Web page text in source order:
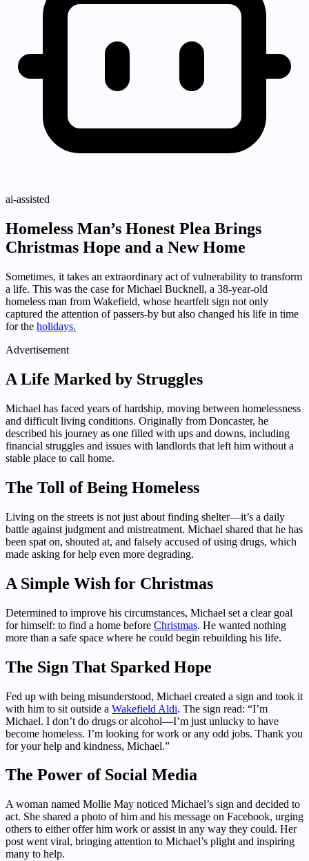
ai-assisted
Homeless Man’s Honest Plea Brings
Christmas Hope and a New Home
Sometimes, it takes an extraordinary act of vulnerability to transform
a life. This was the case for Michael Bucknell, a 38-year-old
homeless man from Wakefield, whose heartfelt sign not only
captured the attention of passers-by but also changed his life in time
for the holidays.
Advertisement
A Life Marked by Struggles
Michael has faced years of hardship, moving between homelessness
and difficult living conditions. Originally from Doncaster, he
described his journey as one filled with ups and downs, including
financial struggles and issues with landlords that left him without a
stable place to call home.
The Toll of Being Homeless
Living on the streets is not just about finding shelter—it’s a daily
battle against judgment and mistreatment. Michael shared that he has
been spat on, shouted at, and falsely accused of using drugs, which
made asking for help even more degrading.
A Simple Wish for Christmas
Determined to improve his circumstances, Michael set a clear goal
for himself: to find a home before Christmas. He wanted nothing
more than a safe space where he could begin rebuilding his life.
The Sign That Sparked Hope
Fed up with being misunderstood, Michael created a sign and took it
with him to sit outside a Wakefield Aldi. The sign read: “I’m
Michael. I don’t do drugs or alcohol—I’m just unlucky to have
become homeless. I’m looking for work or any odd jobs. Thank you
for your help and kindness, Michael.”
The Power of Social Media
A woman named Mollie May noticed Michael’s sign and decided to
act. She shared a photo of him and his message on Facebook, urging
others to either offer him work or assist in any way they could. Her
post went viral, bringing attention to Michael’s plight and inspiring
many to help.